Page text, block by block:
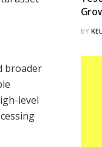
broader
level
BY